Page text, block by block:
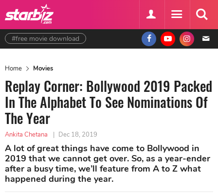
#free movie download
Home Movies
Replay Corner: Bollywood 2019 Packed
In The Alphabet To See Nominations Of
The Year
Ankita Chetana | Dec 18, 2019
A lot of great things have come to Bollywood in
2019 that we cannot get over. So, as a year-ender
after a busy time, we’ll feature from A to Z what
happened during the year.